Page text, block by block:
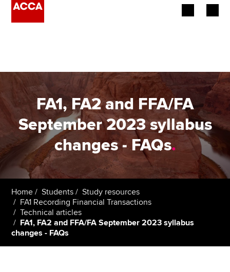
Employers
Learning providers
Members
Students
Affiliates
Policy and insights
FA1, FA2 and FFA/FA
September 2023 syllabus
changes - FAQs.
Home Students
Study resources
FA1 Recording Financial Transactions
Technical articles
FA1, FA2 and FFA/FA September 2023 syllabus
changes - FAQs